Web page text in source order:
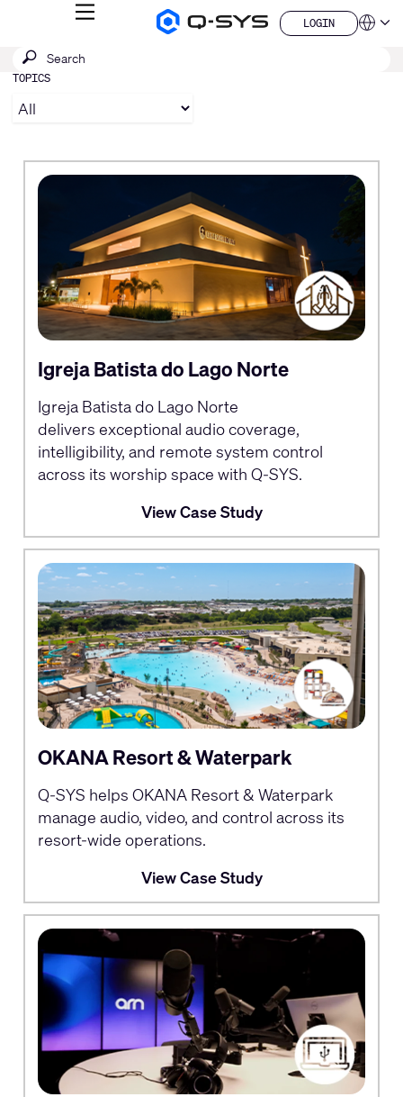
Q-
MENU
LOGIN
LOGIN
QSYS.com (English)
India (English)
Deutsch
Español
日本語
한국어
Submit
search
SEARCH
TOPICS
Igreja Batista do Lago Norte
Igreja Batista do Lago Norte
delivers exceptional audio coverage,
intelligibility, and remote system control
across its worship space with Q-SYS.
View Case Study
OKANA Resort & Waterpark
Q-SYS helps OKANA Resort & Waterpark
manage audio, video, and control across its
resort-wide operations.
View Case Study